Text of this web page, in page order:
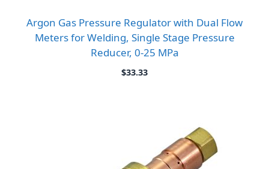
Argon Gas Pressure Regulator with Dual Flow
Meters for Welding, Single Stage Pressure
Reducer, 0-25 MPa
$33.33